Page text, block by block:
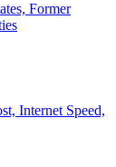
Former
Internet Speed,